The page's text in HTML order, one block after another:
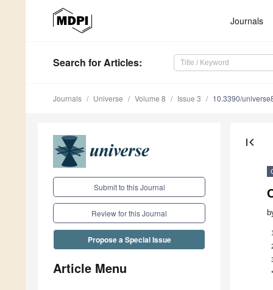
Journals
Search for Articles:
Journals Universe Volume 8 Issue 3 10.3390/
Submit to this Journal
Review for this Journal
Propose a Special Issue
Article Menu
first_page
1
*